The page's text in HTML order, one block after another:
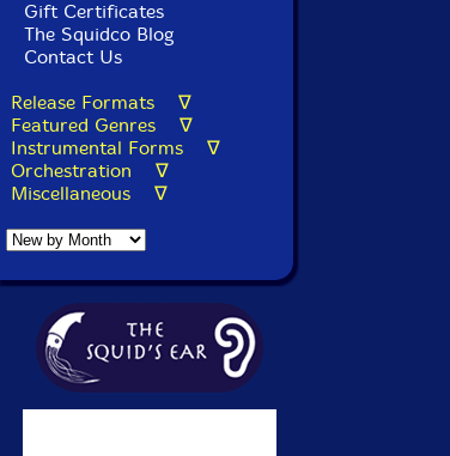
Gift Certificates
The Squidco Blog
Contact Us
Release Formats ∇
Featured Genres ∇
Instrumental Forms ∇
Orchestration ∇
Miscellaneous ∇